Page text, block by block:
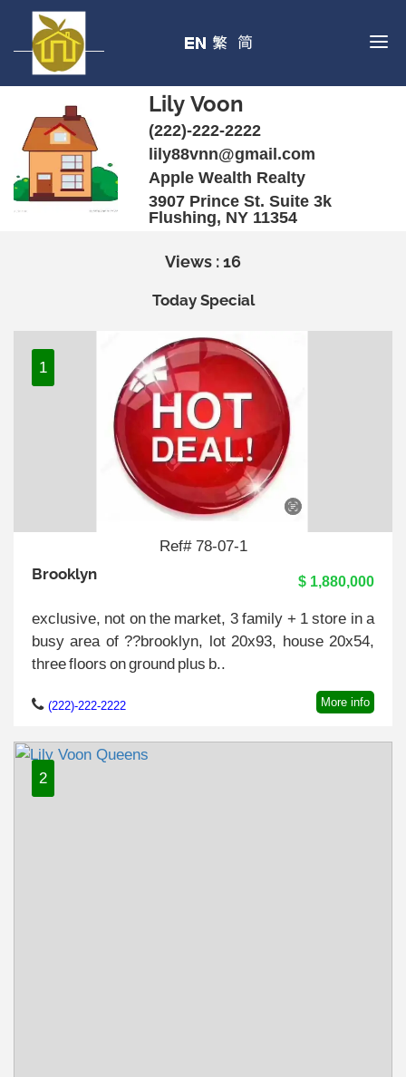
Lily Voon
(222)-222-2222
lily88vnn@gmail.com
Apple Wealth Realty
3907 Prince St. Suite 3k
Flushing, NY 11354
Views : 16
Today Special
1
Ref# 78-07-1
Brooklyn $ 1,880,000
exclusive, not on the market, 3 family + 1 store in a
busy area of ??brooklyn, lot 20x93, house 20x54,
three floors on ground plus b..
(222)-222-2222 More info
2